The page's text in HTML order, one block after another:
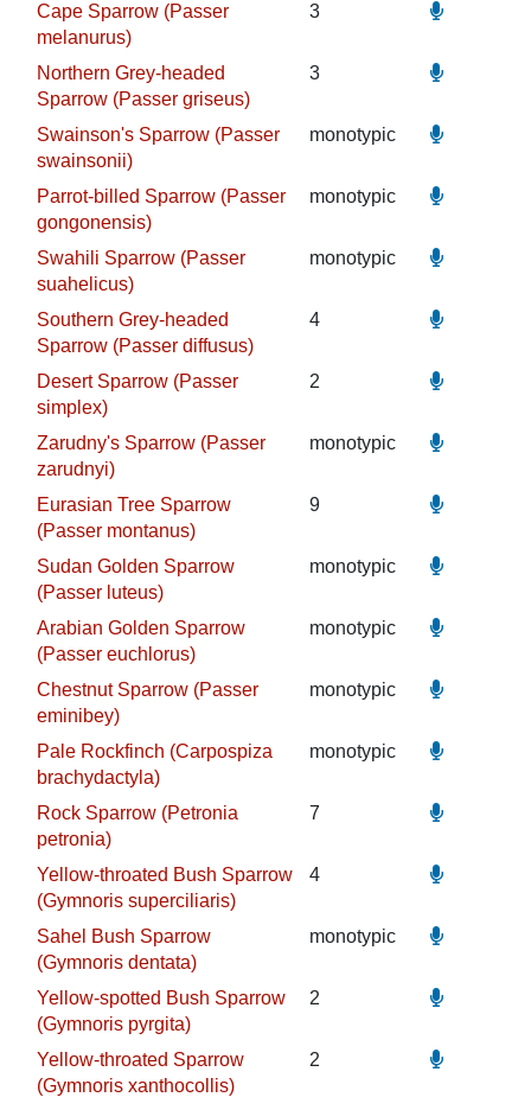
Cape Sparrow (Passer
melanurus)
3
Northern Grey-headed
Sparrow (Passer griseus)
3
Swainson's Sparrow (Passer
swainsonii)
monotypic
Parrot-billed Sparrow (Passer
gongonensis)
monotypic
Swahili Sparrow (Passer
suahelicus)
monotypic
Southern Grey-headed
Sparrow (Passer diffusus)
4
Desert Sparrow (Passer
simplex)
2
Zarudny's Sparrow (Passer
zarudnyi)
monotypic
Eurasian Tree Sparrow
(Passer montanus)
9
Sudan Golden Sparrow
(Passer luteus)
monotypic
Arabian Golden Sparrow
(Passer euchlorus)
monotypic
Chestnut Sparrow (Passer
eminibey)
monotypic
Pale Rockfinch (Carpospiza
brachydactyla)
monotypic
Rock Sparrow (Petronia
petronia)
7
Yellow-throated Bush Sparrow
(Gymnoris superciliaris)
4
Sahel Bush Sparrow
(Gymnoris dentata)
monotypic
Yellow-spotted Bush Sparrow
(Gymnoris pyrgita)
2
Yellow-throated Sparrow
(Gymnoris xanthocollis)
2